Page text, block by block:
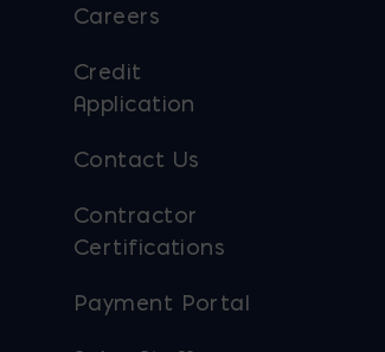
Careers
Credit
Application
Contact Us
Contractor
Certifications
Payment Portal